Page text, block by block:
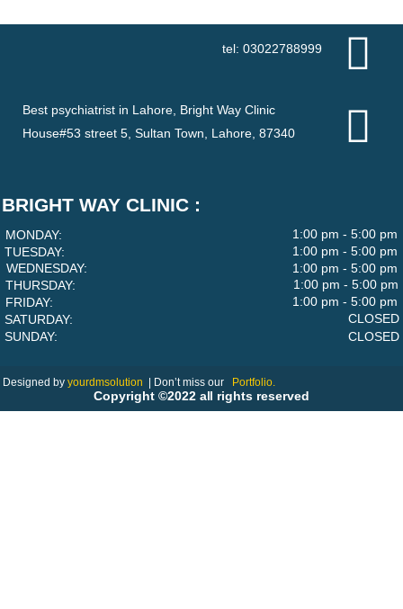
tel: 03022788999
Best psychiatrist in Lahore, Bright Way Clinic
House#53 street 5, Sultan Town, Lahore, 87340
BRIGHT WAY CLINIC :
MONDAY:
1:00 pm - 5:00 pm
TUESDAY:
1:00 pm - 5:00 pm
WEDNESDAY:
1:00 pm - 5:00 pm
THURSDAY:
1:00 pm - 5:00 pm
FRIDAY:
1:00 pm - 5:00 pm
SATURDAY:
CLOSED
SUNDAY:
CLOSED
Designed by yourdmsolution | Don’t miss our Portfolio.
Copyright ©2022 all rights reserved